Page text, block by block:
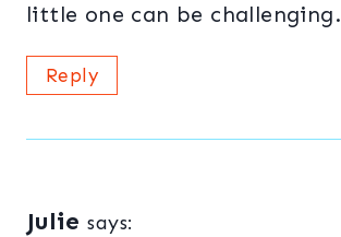
little one can be challenging.
Reply
Julie says: